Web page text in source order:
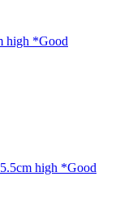
high *Good
high *Good